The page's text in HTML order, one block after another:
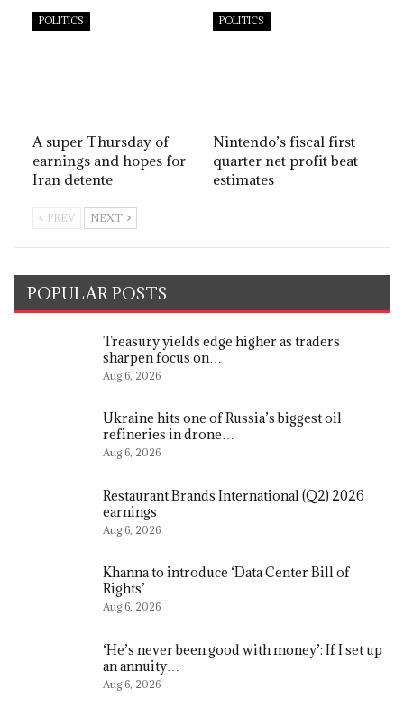
POLITICS
A super Thursday of
earnings and hopes for
Iran detente
POLITICS
Nintendo’s fiscal first-
quarter net profit beat
estimates
PREV NEXT
POPULAR POSTS
Treasury yields edge higher as traders
sharpen focus on…
Aug 6, 2026
Ukraine hits one of Russia’s biggest oil
refineries in drone…
Aug 6, 2026
Restaurant Brands International (Q2) 2026
earnings
Aug 6, 2026
Khanna to introduce ‘Data Center Bill of
Rights’…
Aug 6, 2026
‘He’s never been good with money’: If I set up
an annuity…
Aug 6, 2026